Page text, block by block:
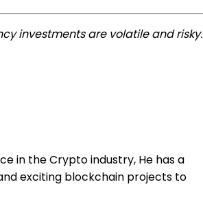
investments are volatile and risky.
in the Crypto industry, He has a
exciting blockchain projects to